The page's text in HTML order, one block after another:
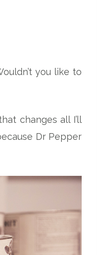
you like to
changes all I’ll
Dr Pepper